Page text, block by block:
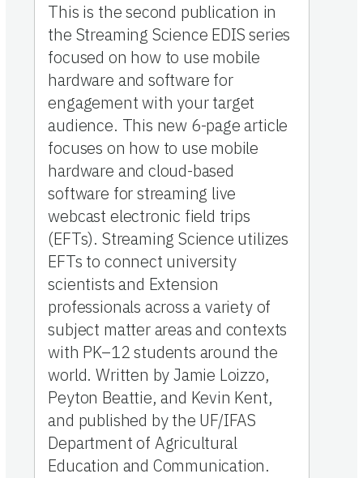
This is the second publication in
the Streaming Science EDIS series
focused on how to use mobile
hardware and software for
engagement with your target
audience. This new 6-page article
focuses on how to use mobile
hardware and cloud-based
software for streaming live
webcast electronic field trips
(EFTs). Streaming Science utilizes
EFTs to connect university
scientists and Extension
professionals across a variety of
subject matter areas and contexts
with PK–12 students around the
world. Written by Jamie Loizzo,
Peyton Beattie, and Kevin Kent,
and published by the UF/IFAS
Department of Agricultural
Education and Communication.